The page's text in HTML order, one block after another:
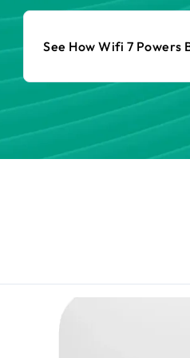
See How Wifi 7 Powers